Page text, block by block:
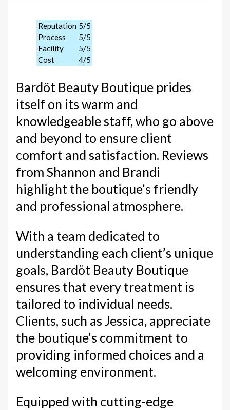
Reputation 5/5
Process
5/5
Facility
5/5
Cost
4/5
Bardöt Beauty Boutique prides
itself on its warm and
knowledgeable staff, who go above
and beyond to ensure client
comfort and satisfaction. Reviews
from Shannon and Brandi
highlight the boutique’s friendly
and professional atmosphere.
With a team dedicated to
understanding each client’s unique
goals, Bardöt Beauty Boutique
ensures that every treatment is
tailored to individual needs.
Clients, such as Jessica, appreciate
the boutique’s commitment to
providing informed choices and a
welcoming environment.
Equipped with cutting-edge